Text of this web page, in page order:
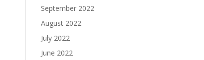
September 2022
August 2022
July 2022
June 2022